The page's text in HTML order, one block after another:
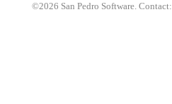
©2026 San Pedro Software. Contact: